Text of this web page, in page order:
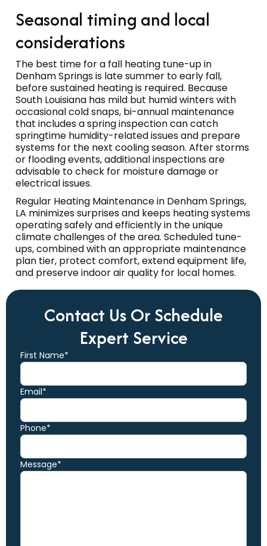
Seasonal timing and local
considerations
The best time for a fall heating tune-up in
Denham Springs is late summer to early fall,
before sustained heating is required. Because
South Louisiana has mild but humid winters with
occasional cold snaps, bi-annual maintenance
that includes a spring inspection can catch
springtime humidity-related issues and prepare
systems for the next cooling season. After storms
or flooding events, additional inspections are
advisable to check for moisture damage or
electrical issues.
Regular Heating Maintenance in Denham Springs,
LA minimizes surprises and keeps heating systems
operating safely and efficiently in the unique
climate challenges of the area. Scheduled tune-
ups, combined with an appropriate maintenance
plan tier, protect comfort, extend equipment life,
and preserve indoor air quality for local homes.
Contact Us Or Schedule
Expert Service
First Name*
Email*
Phone*
Message*